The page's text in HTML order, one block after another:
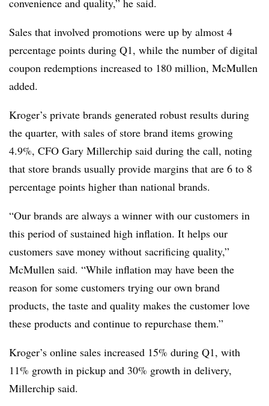
Sales that involved promotions were up by almost 4
percentage points during Q1, while the number of digital
coupon redemptions increased to 180 million, McMullen
added.
Kroger’s private brands generated robust results during
the quarter, with sales of store brand items growing
4.9%, CFO Gary Millerchip said during the call, noting
that store brands usually provide margins that are 6 to 8
percentage points higher than national brands.
“Our brands are always a winner with our customers in
this period of sustained high inflation. It helps our
customers save money without sacrificing quality,”
McMullen said. “While inflation may have been the
reason for some customers trying our own brand
products, the taste and quality makes the customer love
these products and continue to repurchase them.”
Kroger’s online sales increased 15% during Q1, with
11% growth in pickup and 30% growth in delivery,
Millerchip said.